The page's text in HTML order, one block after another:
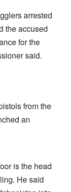
arrested
the accused
for the
said.
from the
an
is the head
He said